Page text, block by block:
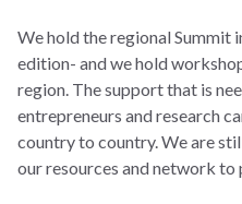
We hold the regional Summit
edition- and we hold
region. The support that is
entrepreneurs and research
country to country. We are
our resources and network